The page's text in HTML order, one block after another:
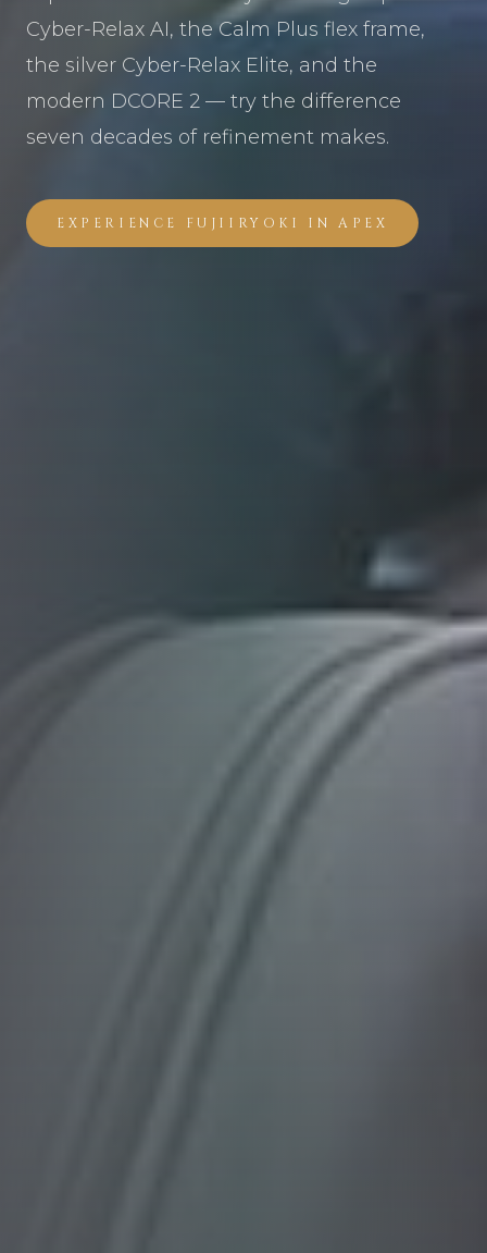
Cyber-Relax AI, the Calm Plus flex frame,
the silver Cyber-Relax Elite, and the
modern DCORE 2 — try the difference
seven decades of refinement makes.
EXPERIENCE FUJIIRYOKI IN APEX